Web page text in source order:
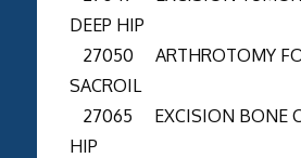
DEEP HIP
27050 ARTHROTOMY
SACROIL
27065 EXCISION BONE
HIP